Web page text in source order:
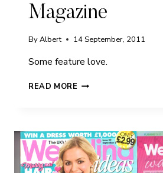
Magazine
ByAlbert 14 September, 2011
Some feature love.
READ MORE FREDDIE
IN
WEDDING
IDES
MAGAZINE